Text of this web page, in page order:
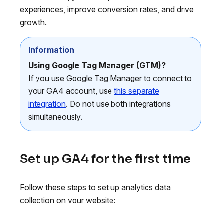
experiences, improve conversion rates, and drive
growth.
Information
Using Google Tag Manager (GTM)?
If you use Google Tag Manager to connect to
your GA4 account, use this separate
integration. Do not use both integrations
simultaneously.
Set up GA4 for the first time
Follow these steps to set up analytics data
collection on your website: